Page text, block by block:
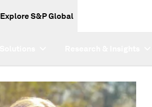
Explore S&P Global